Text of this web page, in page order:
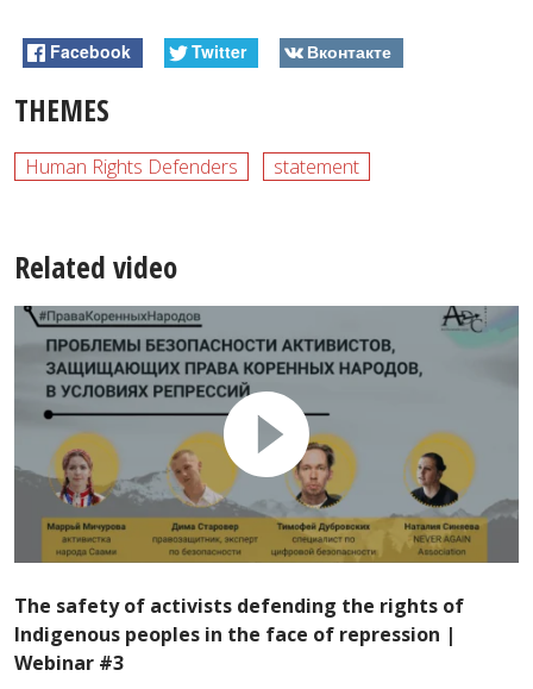
Facebook Twitter Вконтакте
THEMES
Human Rights Defenders statement
Related video
The safety of activists defending the rights of
Indigenous peoples in the face of repression |
Webinar #3